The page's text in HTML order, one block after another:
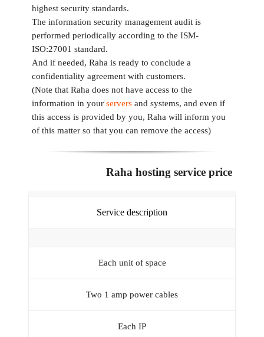
highest security standards.
The information security management audit is
performed periodically according to the ISM-
ISO:27001 standard.
And if needed, Raha is ready to conclude a
confidentiality agreement with customers.
(Note that Raha does not have access to the
information in your serversand systems, and even if
this access is provided by you, Raha will inform you
of this matter so that you can remove the access)
Raha hosting service price
Service description
Each unit of space
Two 1 amp power cables
Each IP